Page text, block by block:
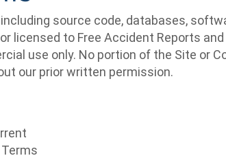
source code, databases,
licensed to Free Accident Reports
use only. No portion of the Site or
our prior written permission.